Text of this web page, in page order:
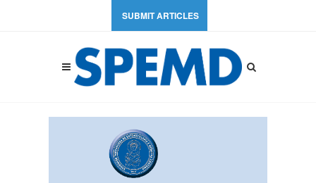
SUBMIT ARTICLES